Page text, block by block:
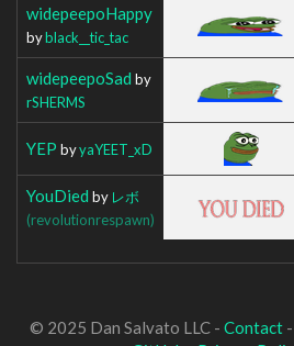
widepeepoHappy
byblack__tic_tac
widepeepoSad by
rSHERMS
YEP byyaYEET_xD
YouDied by レボ
(revolutionrespawn)
© 2025 Dan Salvato LLC - Contact-